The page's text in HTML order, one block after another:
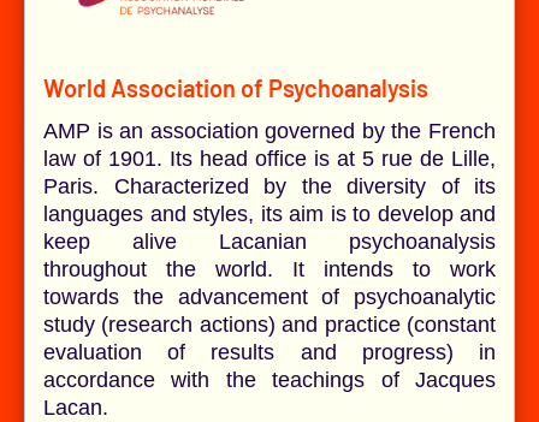
World Association of Psychoanalysis
AMP is an association governed by the French
law of 1901. Its head office is at 5 rue de Lille,
Paris. Characterized by the diversity of its
languages and styles, its aim is to develop and
keep alive Lacanian psychoanalysis
throughout the world. It intends to work
towards the advancement of psychoanalytic
study (research actions) and practice (constant
evaluation of results and progress) in
accordance with the teachings of Jacques
Lacan.